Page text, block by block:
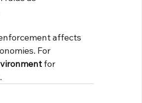
affects
For
for